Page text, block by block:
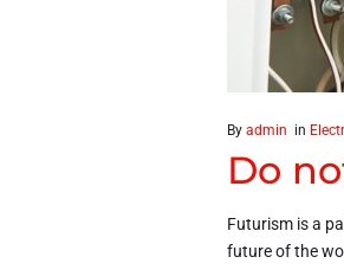
By admin in
Do
Futurism is a
future of the